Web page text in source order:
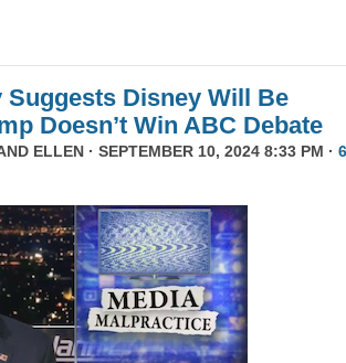
Suggests Disney Will Be
Doesn’t Win ABC Debate
ELLEN · SEPTEMBER 10, 2024 8:33 PM · 6